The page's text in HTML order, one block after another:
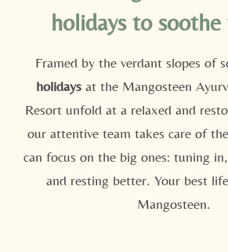
holidays to soothe
Framed by the verdant slopes of
holidays at the Mangosteen
Resort unfold at a relaxed and
our attentive team takes care of
can focus on the big ones: tuning
and resting better. Your best
Mangosteen.